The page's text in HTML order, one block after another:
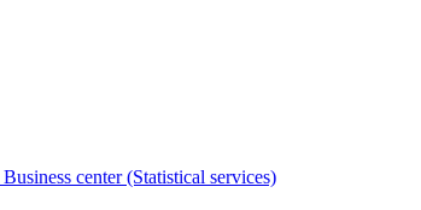
Business center (Statistical services)